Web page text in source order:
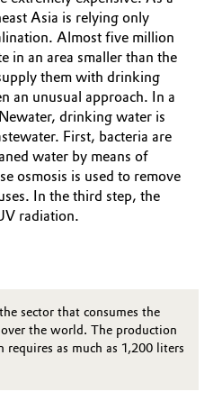
Asia is relying only
Almost five million
in an area smaller than the
them with drinking
an unusual approach. In a
drinking water is
First, bacteria are
water by means of
osmosis is used to remove
In the third step, the
radiation.
sector that consumes the
the world. The production
as much as 1,200 liters